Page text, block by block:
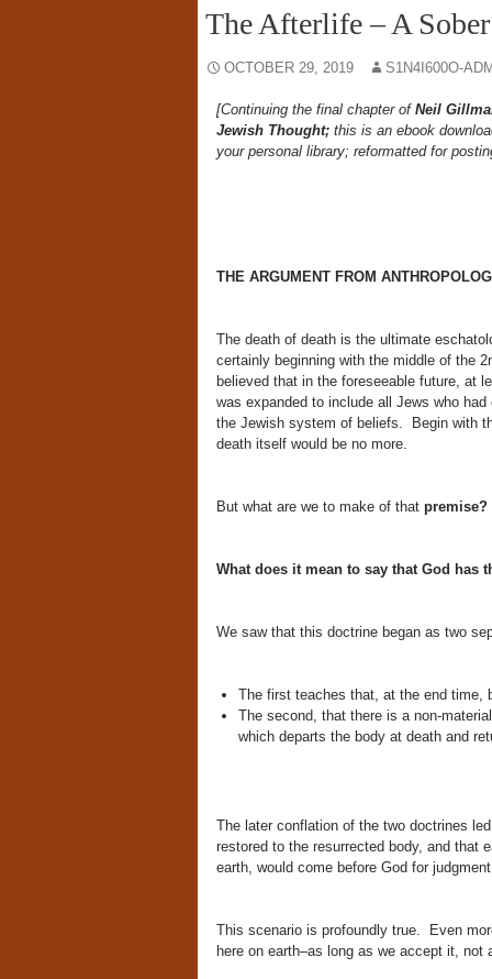
The Afterlife – A
OCTOBER 29, 2019 S1N4I600O-
[Continuing the final chapter of Neil
Jewish Thought;this is an ebook
your personal library; reformatted for
THE ARGUMENT FROM
The death of death is the ultimate
certainly beginning with the middle of the
believed that in the foreseeable future, at
was expanded to include all Jews who
the Jewish system of beliefs. Begin with
death itself would be no more.
But what are we to make of that premise?
What does it mean to say that God has
We saw that this doctrine began as two
The first teaches that, at the end time,
The second, that there is a non-
which departs the body at death and
The later conflation of the two doctrines
restored to the resurrected body, and that
earth, would come before God for
This scenario is profoundly true. Even
here on earth–as long as we accept it,